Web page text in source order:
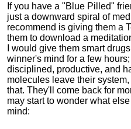
If you have a "Blue Pilled"
just a downward spiral of
recommend is giving them a
them to download a
I would give them smart
winner's mind for a few
disciplined, productive, and
molecules leave their
that. They'll come back for
may start to wonder what
mind: